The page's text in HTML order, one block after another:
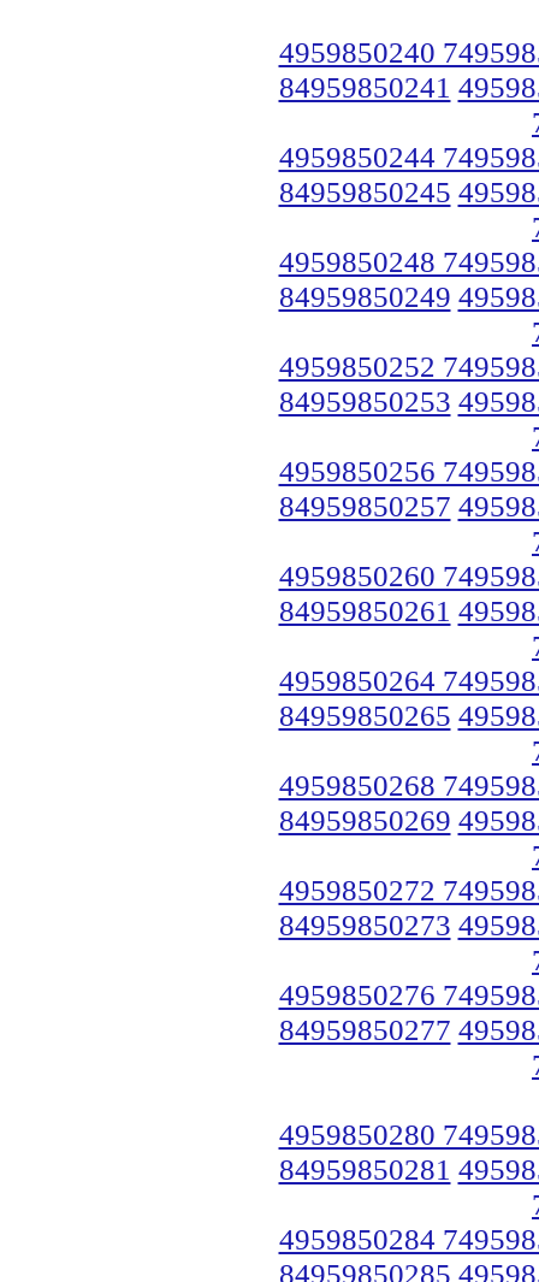
4959850240
84959850241
4959850244
84959850245
4959850248
84959850249
4959850252
84959850253
4959850256
84959850257
4959850260
84959850261
4959850264
84959850265
4959850268
84959850269
4959850272
84959850273
4959850276
84959850277
4959850280
84959850281
4959850284
84959850285